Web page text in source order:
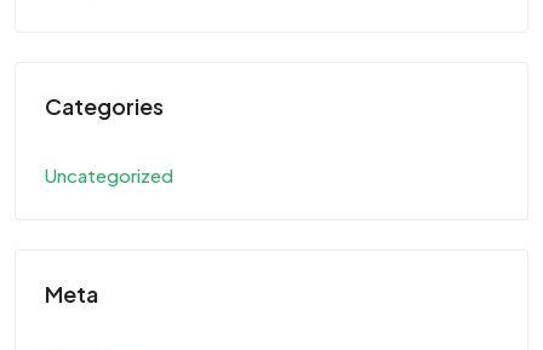
Categories
Uncategorized
Meta